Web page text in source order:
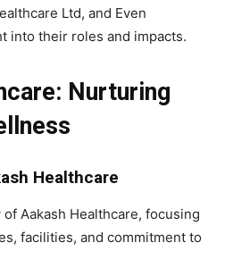
Ltd, and Even
into their roles and impacts.
Nurturing
Healthcare
Aakash Healthcare, focusing
facilities, and commitment to